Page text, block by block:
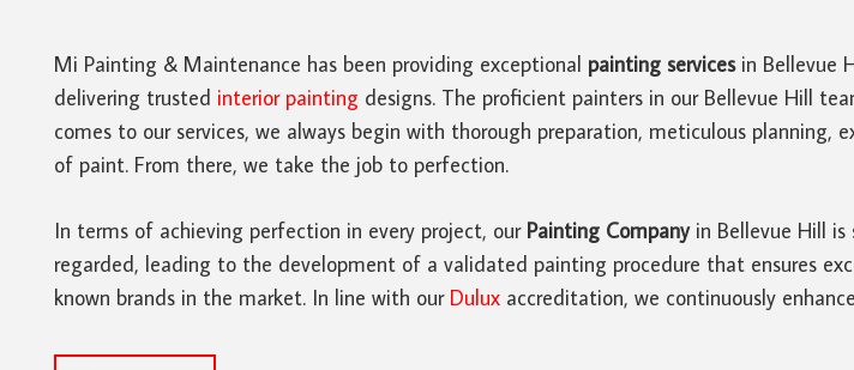
Mi Painting & Maintenance has been providing exceptional painting servicesin Bellevue
delivering trusted interior painting designs. The proficient painters in our Bellevue Hill
comes to our services, we always begin with thorough preparation, meticulous
of paint. From there, we take the job to perfection.
In terms of achieving perfection in every project, our Painting Companyin Bellevue Hill is
regarded, leading to the development of a validated painting procedure that ensures
known brands in the market. In line with our Dulux accreditation, we continuously